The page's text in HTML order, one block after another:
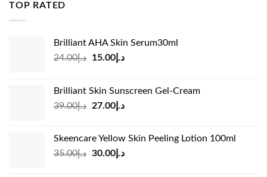
TOP RATED
Brilliant AHA Skin Serum30ml
د.إ24.00
Original
د.إ24.00.
د.إ15.00
Current
د.إ15.00.
Brilliant Skin Sunscreen Gel-Cream
د.إ39.00
Original
د.إ39.00.
د.إ27.00
Current
د.إ27.00.
Skeencare Yellow Skin Peeling Lotion 100ml
د.إ35.00
Original
د.إ30.00
Current